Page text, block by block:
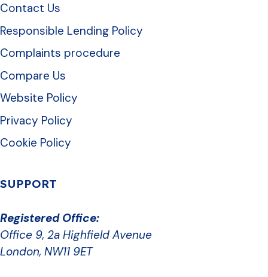
Contact Us
Responsible Lending Policy
Complaints procedure
Compare Us
Website Policy
Privacy Policy
Cookie Policy
SUPPORT
Registered Office:
Office 9, 2a Highfield Avenue
London, NW11 9ET